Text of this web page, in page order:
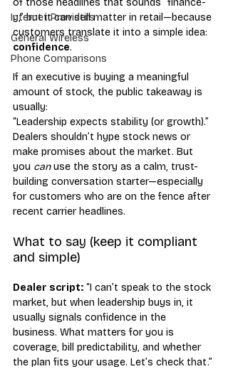
Internet Providers
General Wireless
Phone Comparisons
y,” but it can still matter in retail—because
customers translate it into a simple idea:
confidence.
If an executive is buying a meaningful
amount of stock, the public takeaway is
usually:
“Leadership expects stability (or growth).”
Dealers shouldn’t hype stock news or
make promises about the market. But
you can use the story as a calm, trust-
building conversation starter—especially
for customers who are on the fence after
recent carrier headlines.
What to say (keep it compliant
and simple)
Dealer script: “I can’t speak to the stock
market, but when leadership buys in, it
usually signals confidence in the
business. What matters for you is
coverage, bill predictability, and whether
the plan fits your usage. Let’s check that.”